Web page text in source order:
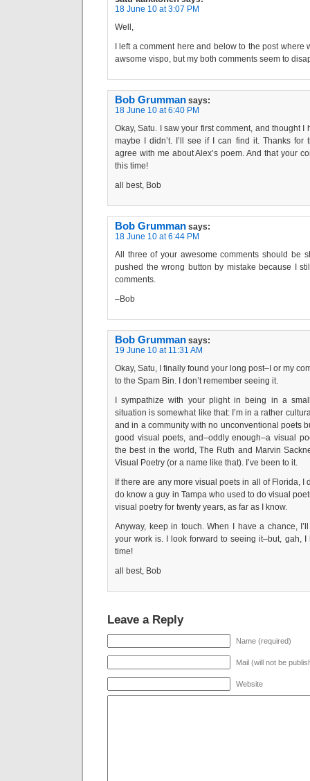
18 June 10 at 3:07 PM
Well,
I left a comment here and below to the post where
awsome vispo, but my both comments seem to
Bob Grumman says:
18 June 10 at 6:40 PM
Okay, Satu. I saw your first comment, and thought I
maybe I didn’t. I’ll see if I can find it. Thanks for
agree with me about Alex’s poem. And that your
this time!
all best, Bob
Bob Grumman says:
18 June 10 at 6:44 PM
All three of your awesome comments should be
pushed the wrong button by mistake because I
comments.
–Bob
Bob Grumman says:
19 June 10 at 11:31 AM
Okay, Satu, I finally found your long post–I or my
to the Spam Bin. I don’t remember seeing it.
I sympathize with your plight in being in a
situation is somewhat like that: I’m in a rather
and in a community with no unconventional poets
good visual poets, and–oddly enough–a visual
the best in the world, The Ruth and Marvin
Visual Poetry (or a name like that). I’ve been to it.
If there are any more visual poets in all of Florida, I
do know a guy in Tampa who used to do visual
visual poetry for twenty years, as far as I know.
Anyway, keep in touch. When I have a chance,
your work is. I look forward to seeing it–but, gah,
time!
all best, Bob
Leave a Reply
Name (required)
Mail (will not be
Website